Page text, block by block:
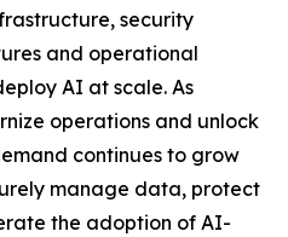
security
and operational
AI at scale. As
operations and unlock
continues to grow
manage data, protect
the adoption of AI-